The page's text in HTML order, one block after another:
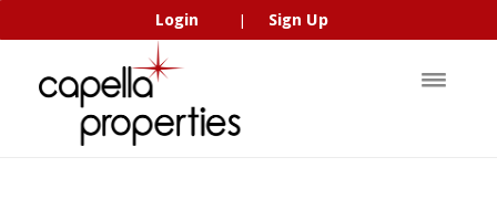
Login Sign Up